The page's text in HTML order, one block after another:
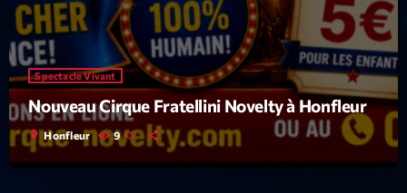
Spectacle Vivant
Nouveau Cirque Fratellini Novelty à Honfleur
location_on Honfleur 9